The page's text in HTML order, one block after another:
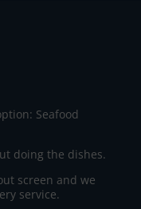
Seafood
doing the dishes.
screen and we
service.